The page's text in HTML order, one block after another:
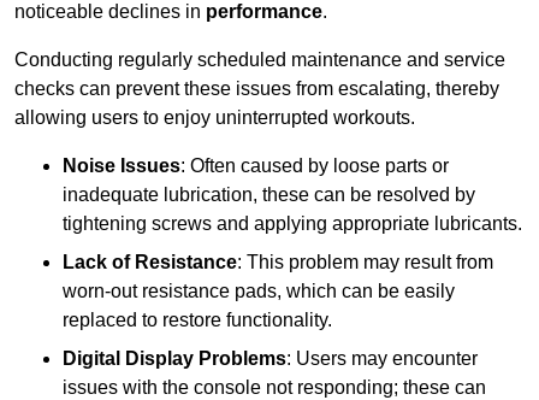
noticeable declines in performance.
Conducting regularly scheduled maintenance and service
checks can prevent these issues from escalating, thereby
allowing users to enjoy uninterrupted workouts.
Noise Issues: Often caused by loose parts or
inadequate lubrication, these can be resolved by
tightening screws and applying appropriate lubricants.
Lack of Resistance: This problem may result from
worn-out resistance pads, which can be easily
replaced to restore functionality.
Digital Display Problems: Users may encounter
issues with the console not responding; these can